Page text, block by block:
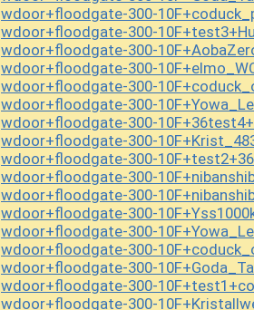
wdoor+floodgate-300-
wdoor+floodgate-300-
wdoor+floodgate-300-
wdoor+floodgate-300-
wdoor+floodgate-300-
wdoor+floodgate-300-
wdoor+floodgate-300-
wdoor+floodgate-300-
wdoor+floodgate-300-
wdoor+floodgate-300-
wdoor+floodgate-300-
wdoor+floodgate-300-
wdoor+floodgate-300-
wdoor+floodgate-300-
wdoor+floodgate-300-
wdoor+floodgate-300-
wdoor+floodgate-300-